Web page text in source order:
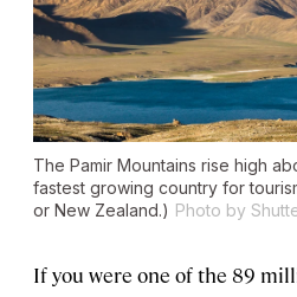
The Pamir Mountains rise high
fastest growing country for
or New Zealand.) Photo by
If you were one of the 89